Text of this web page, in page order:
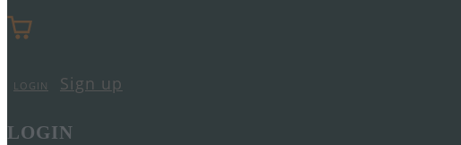
LOGIN Sign up
LOGIN